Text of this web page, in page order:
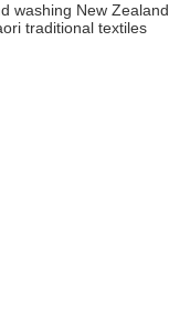
washing New Zealand
traditional textiles